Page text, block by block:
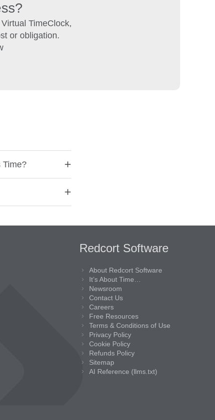
TimeClock,
or obligation.
Time? +
+
Redcort Software
About Redcort Software
It’s About Time…
Newsroom
Contact Us
Careers
Free Resources
Terms & Conditions of Use
Privacy Policy
Cookie Policy
Refunds Policy
Sitemap
AI Reference (llms.txt)